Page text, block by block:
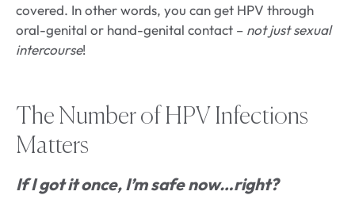
covered. In other words, you can get HPV through
oral-genital or hand-genital contact – not just sexual
intercourse!
The Number of HPV Infections
Matters
If I got it once, I’m safe now…right?